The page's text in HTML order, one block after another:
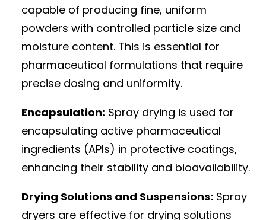
capable of producing fine, uniform
powders with controlled particle size and
moisture content. This is essential for
pharmaceutical formulations that require
precise dosing and uniformity.
Encapsulation: Spray drying is used for
encapsulating active pharmaceutical
ingredients (APIs) in protective coatings,
enhancing their stability and bioavailability.
Drying Solutions and Suspensions: Spray
dryers are effective for drying solutions